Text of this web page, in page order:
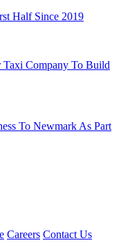
Half Since 2019
Company To Build
To Newmark As Part
Careers Contact Us